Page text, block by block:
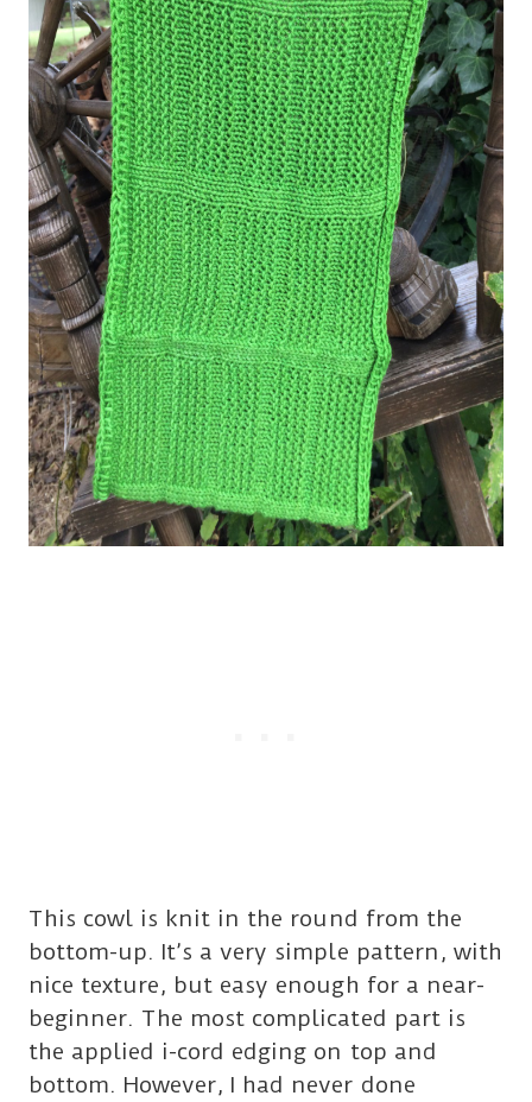
This cowl is knit in the round from the
bottom-up. It’s a very simple pattern, with
nice texture, but easy enough for a near-
beginner. The most complicated part is
the applied i-cord edging on top and
bottom. However, I had never done